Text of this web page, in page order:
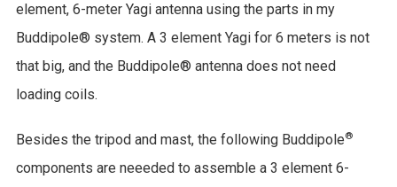
element, 6-meter Yagi antenna using the parts in my
Buddipole® system. A 3 element Yagi for 6 meters is not
that big, and the Buddipole® antenna does not need
loading coils.
Besides the tripod and mast, the following Buddipole®
components are neeeded to assemble a 3 element 6-